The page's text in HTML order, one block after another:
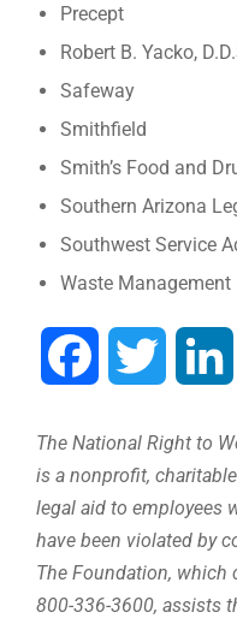
Precept
Robert B. Yacko,
Safeway
Smithfield
Smith’s Food and
Southern Arizona
Southwest Service
Waste Management
Facebook Twitter
The National Right to
is a nonprofit,
legal aid to employees
have been violated by
The Foundation, which
800-336-3600, assists